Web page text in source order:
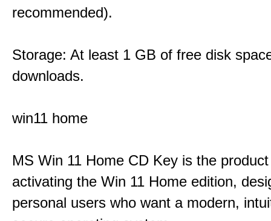
recommended).
Storage: At least 1 GB of free disk
downloads.
win11 home
MS Win 11 Home CD Key is the
activating the Win 11 Home edition,
personal users who want a modern,